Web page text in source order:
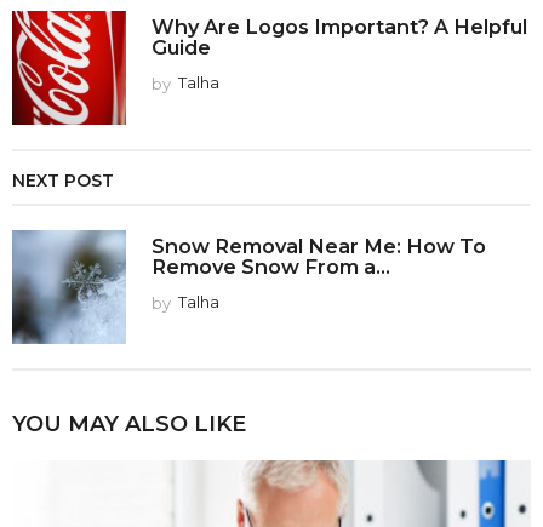
Why Are Logos Important? A Helpful
Guide
by Talha
NEXT POST
Snow Removal Near Me: How To
Remove Snow From a...
by Talha
YOU MAY ALSO LIKE